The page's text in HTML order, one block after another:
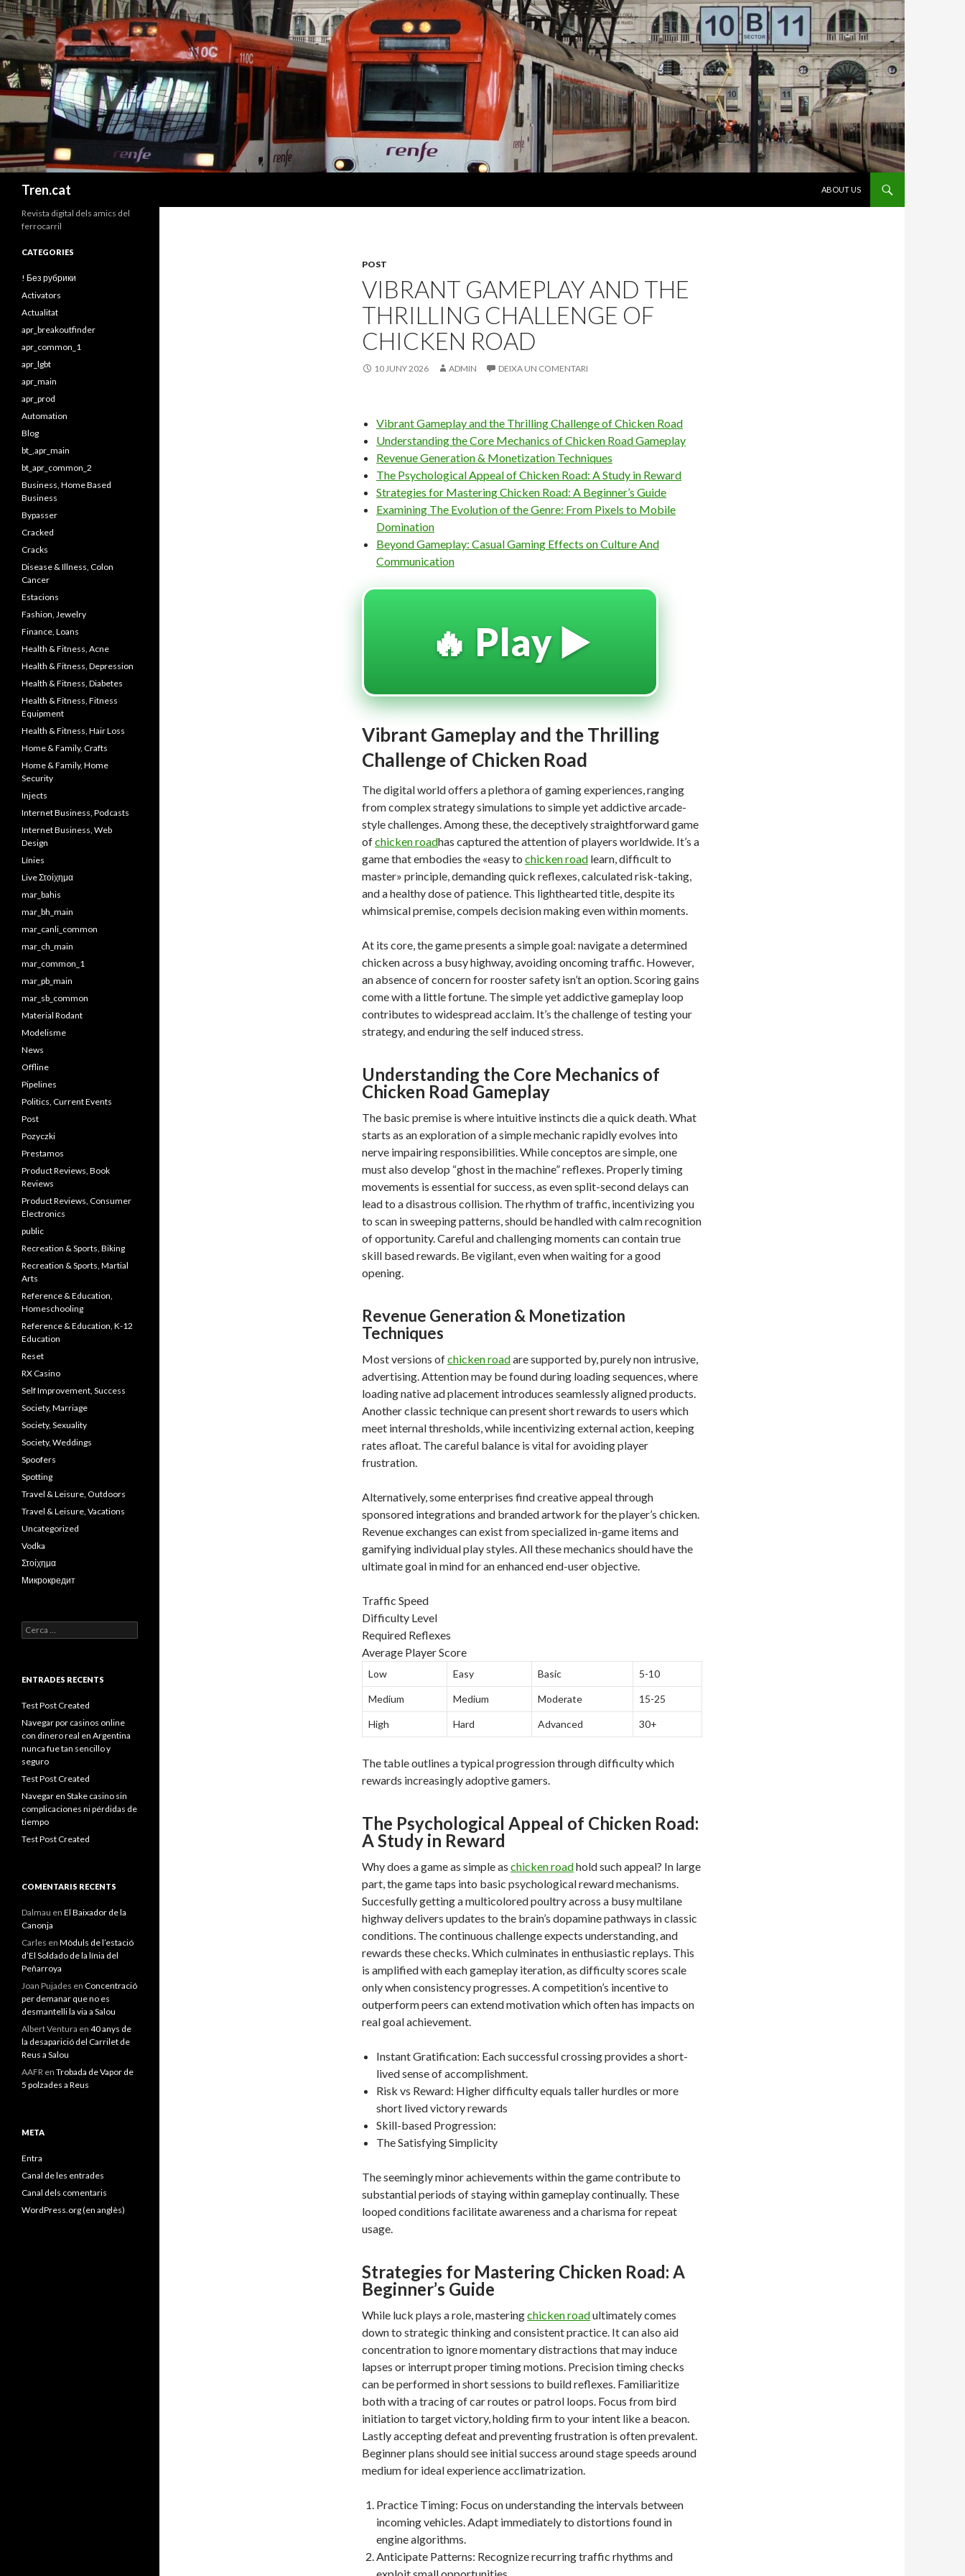
Tren.cat
ABOUT US
POST
VIBRANT GAMEPLAY AND THE
THRILLING CHALLENGE OF
CHICKEN ROAD
10 JUNY 2026 ADMIN DEIXA UN COMENTARI
Vibrant Gameplay and the Thrilling Challenge of Chicken Road
Understanding the Core Mechanics of Chicken Road Gameplay
Revenue Generation & Monetization Techniques
The Psychological Appeal of Chicken Road: A Study in Reward
Strategies for Mastering Chicken Road: A Beginner’s Guide
Examining The Evolution of the Genre: From Pixels to Mobile
Domination
Beyond Gameplay: Casual Gaming Effects on Culture And
Communication
🔥 Play ▶️
Vibrant Gameplay and the Thrilling
Challenge of Chicken Road
The digital world offers a plethora of gaming experiences, ranging
from complex strategy simulations to simple yet addictive arcade-
style challenges. Among these, the deceptively straightforward game
ofchicken roadhas captured the attention of players worldwide. It’s a
game that embodies the «easy to chicken road learn, difficult to
master» principle, demanding quick reflexes, calculated risk-taking,
and a healthy dose of patience. This lighthearted title, despite its
whimsical premise, compels decision making even within moments.
At its core, the game presents a simple goal: navigate a determined
chicken across a busy highway, avoiding oncoming traffic. However,
an absence of concern for rooster safety isn’t an option. Scoring gains
come with a little fortune. The simple yet addictive gameplay loop
contributes to widespread acclaim. It’s the challenge of testing your
strategy, and enduring the self induced stress.
Understanding the Core Mechanics of
Chicken Road Gameplay
The basic premise is where intuitive instincts die a quick death. What
starts as an exploration of a simple mechanic rapidly evolves into
nerve impairing responsibilities. While conceptos are simple, one
must also develop “ghost in the machine” reflexes. Properly timing
movements is essential for success, as even split-second delays can
lead to a disastrous collision. The rhythm of traffic, incentivizing you
to scan in sweeping patterns, should be handled with calm recognition
of opportunity. Careful and challenging moments can contain true
skill based rewards. Be vigilant, even when waiting for a good
opening.
Revenue Generation & Monetization
Techniques
Most versions ofchicken roadare supported by, purely non intrusive,
advertising. Attention may be found during loading sequences, where
loading native ad placement introduces seamlessly aligned products.
Another classic technique can present short rewards to users which
meet internal thresholds, while incentivizing external action, keeping
rates afloat. The careful balance is vital for avoiding player
frustration.
Alternatively, some enterprises find creative appeal through
sponsored integrations and branded artwork for the player’s chicken.
Revenue exchanges can exist from specialized in-game items and
gamifying individual play styles. All these mechanics should have the
ultimate goal in mind for an enhanced end-user objective.
Traffic Speed
Difficulty Level
Required Reflexes
Average Player Score
Low Easy Basic 5-10
Medium Medium Moderate 15-25
High Hard Advanced 30+
The table outlines a typical progression through difficulty which
rewards increasingly adoptive gamers.
The Psychological Appeal of Chicken Road:
A Study in Reward
Why does a game as simple as chicken roadhold such appeal? In large
part, the game taps into basic psychological reward mechanisms.
Succesfully getting a multicolored poultry across a busy multilane
highway delivers updates to the brain’s dopamine pathways in classic
conditions. The continuous challenge expects understanding, and
rewards these checks. Which culminates in enthusiastic replays. This
is amplified with each gameplay iteration, as difficulty scores scale
only when consistency progresses. A competition’s incentive to
outperform peers can extend motivation which often has impacts on
real goal achievement.
Instant Gratification: Each successful crossing provides a short-
lived sense of accomplishment.
Risk vs Reward: Higher difficulty equals taller hurdles or more
short lived victory rewards
Skill-based Progression:
The Satisfying Simplicity
The seemingly minor achievements within the game contribute to
substantial periods of staying within gameplay continually. These
looped conditions facilitate awareness and a charisma for repeat
usage.
Strategies for Mastering Chicken Road: A
Beginner’s Guide
While luck plays a role, masteringchicken roadultimately comes
down to strategic thinking and consistent practice. It can also aid
concentration to ignore momentary distractions that may induce
lapses or interrupt proper timing motions. Precision timing checks
can be performed in short sessions to build reflexes. Familiaritize
both with a tracing of car routes or patrol loops. Focus from bird
initiation to target victory, holding firm to your intent like a beacon.
Lastly accepting defeat and preventing frustration is often prevalent.
Beginner plans should see initial success around stage speeds around
medium for ideal experience acclimatrization.
Practice Timing: Focus on understanding the intervals between
incoming vehicles. Adapt immediately to distortions found in
engine algorithms.
Anticipate Patterns: Recognize recurring traffic rhythms and
Revista digital dels amics del
ferrocarril
CATEGORIES
! Без рубрики
Activators
Actualitat
apr_breakoutfinder
apr_common_1
apr_lgbt
apr_main
apr_prod
Automation
Blog
bt_,apr_main
bt_apr_common_2
Business, Home Based
Business
Bypasser
Cracked
Cracks
Disease & Illness, Colon
Cancer
Estacions
Fashion, Jewelry
Finance, Loans
Health & Fitness, Acne
Health & Fitness, Depression
Health & Fitness, Diabetes
Health & Fitness, Fitness
Equipment
Health & Fitness, Hair Loss
Home & Family, Crafts
Home & Family, Home
Security
Injects
Internet Business, Podcasts
Internet Business, Web
Design
Línies
Live Στοίχημα
mar_bahis
mar_bh_main
mar_canli_common
mar_ch_main
mar_common_1
mar_pb_main
mar_sb_common
Material Rodant
Modelisme
News
Offline
Pipelines
Politics, Current Events
Post
Pozyczki
Prestamos
Product Reviews, Book
Reviews
Product Reviews, Consumer
Electronics
public
Recreation & Sports, Biking
Recreation & Sports, Martial
Arts
Reference & Education,
Homeschooling
Reference & Education, K-12
Education
Reset
RX Casino
Self Improvement, Success
Society, Marriage
Society, Sexuality
Society, Weddings
Spoofers
Spotting
Travel & Leisure, Outdoors
Travel & Leisure, Vacations
Uncategorized
Vodka
Στοίχημα
Микрокредит
Cerca:
ENTRADES RECENTS
Test Post Created
Navegar por casinos online
con dinero real en Argentina
nunca fue tan sencillo y
seguro
Test Post Created
Navegar en Stake casino sin
complicaciones ni pérdidas de
tiempo
Test Post Created
COMENTARIS RECENTS
Dalmau en El Baixador de la
Canonja
Carles en Mòduls de l’estació
d’El Soldado de la línia del
Peñarroya
Joan Pujades en Concentració
per demanar que no es
desmantelli la via a Salou
Albert Ventura en 40 anys de
la desaparició del Carrilet de
Reus a Salou
AAFR en Trobada de Vapor de
5 polzades a Reus
META
Entra
Canal de les entrades
Canal dels comentaris
WordPress.org (en anglès)